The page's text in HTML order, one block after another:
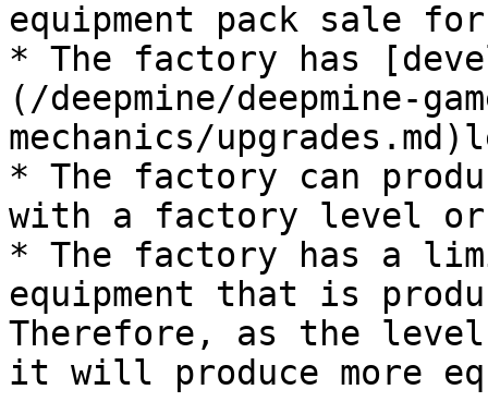
equipment pack sale for
* The factory has
(/deepmine/deepmine-
mechanics/
* The factory can
with a factory level
* The factory has a
equipment that is
Therefore, as the
it will produce more